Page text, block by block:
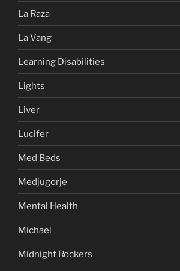
La Raza
La Vang
Learning Disabilities
Lights
Liver
Lucifer
Med Beds
Medjugorje
Mental Health
Michael
Midnight Rockers